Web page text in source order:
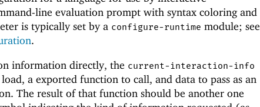
line evaluation prompt with syntax coloring and
is typically set by a configure-runtime module; see
.
information directly, the current-interaction-info
a exported function to call, and data to pass as an
The result of that function should be another one